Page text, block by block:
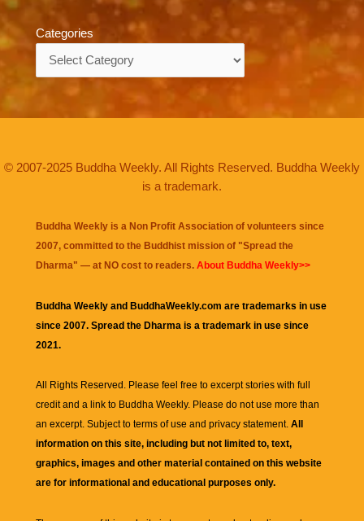
Categories
© 2007-2025 Buddha Weekly. All Rights Reserved. Buddha Weekly
is a trademark.
Buddha Weekly is a Non Profit Association of volunteers since
2007, committed to the Buddhist mission of "Spread the
Dharma" — at NO cost to readers. About Buddha Weekly>>
Buddha Weekly and BuddhaWeekly.com are trademarks in use
since 2007. Spread the Dharma is a trademark in use since
2021.
All Rights Reserved. Please feel free to excerpt stories with full
credit and a link to Buddha Weekly. Please do not use more than
an excerpt. Subject to terms of use and privacy statement. All
information on this site, including but not limited to, text,
graphics, images and other material contained on this website
are for informational and educational purposes only.